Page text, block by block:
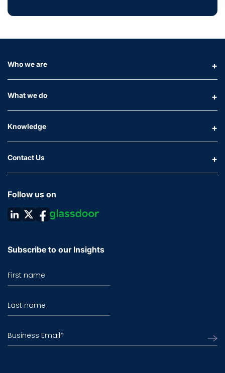
Who we are
What we do
Knowledge
Contact Us
Follow us on
Subscribe to our Insights
First name
Last name
Business Email*